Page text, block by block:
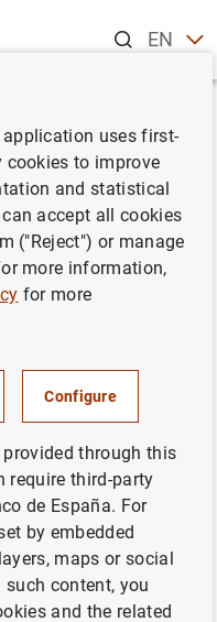
ENES
series
Next
of deferr...
uses first-
cookies to improve
and statistical
accept all cookies
("Reject") or manage
more information,
for more
Configure
through this
require third-party
de España. For
by embedded
maps or social
content, you
and the related